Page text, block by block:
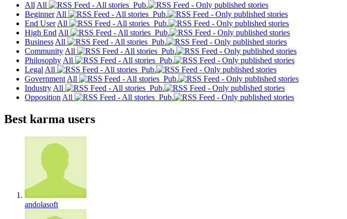
All All
Pub.
Beginner All
Pub.
End User All
Pub.
High End All
Pub.
Business All
Pub.
Community All
Pub.
Philosophy All
Pub.
Legal All
Pub.
Government All
Pub.
Industry All
Pub.
Opposition All Pub.
Best karma users
andolasoft